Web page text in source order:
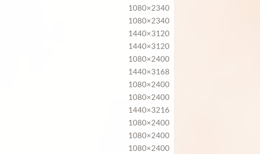
1080×2340
1080×2340
1440×3120
1440×3120
1080×2400
1440×3168
1080×2400
1080×2400
1440×3216
1080×2400
1080×2400
1080×2400